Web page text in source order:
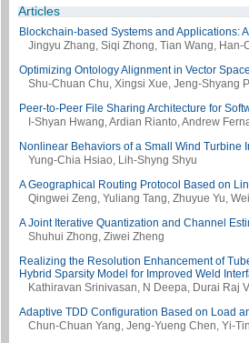
Articles
Blockchain-based Systems and Applications:
Jingyu Zhang, Siqi Zhong, Tian Wang, Han-
Optimizing Ontology Alignment in Vector Space
Shu-Chuan Chu, Xingsi Xue, Jeng-Shyang
Peer-to-Peer File Sharing Architecture for
I-Shyan Hwang, Ardian Rianto, Andrew
Nonlinear Behaviors of a Small Wind
Yung-Chia Hsiao, Lih-Shyng Shyu
A Geographical Routing Protocol Based on
Qingwei Zeng, Yuliang Tang, Zhuyue Yu,
A Joint Iterative Quantization and Channel
Shuhui Zhong, Ziwei Zheng
Realizing the Resolution Enhancement of
Hybrid Sparsity Model for Improved Weld
Kathiravan Srinivasan, N Deepa, Durai Raj
Adaptive TDD Configuration Based on Load
Chun-Chuan Yang, Jeng-Yueng Chen, Yi-